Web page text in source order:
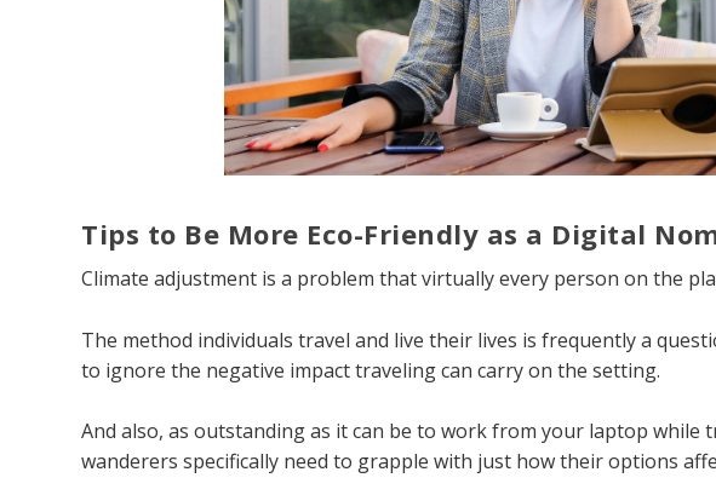
Tips to Be More Eco-Friendly as a Digital
Climate adjustment is a problem that virtually every person on the
The method individuals travel and live their lives is frequently a
to ignore the negative impact traveling can carry on the setting.
And also, as outstanding as it can be to work from your laptop while
wanderers specifically need to grapple with just how their options